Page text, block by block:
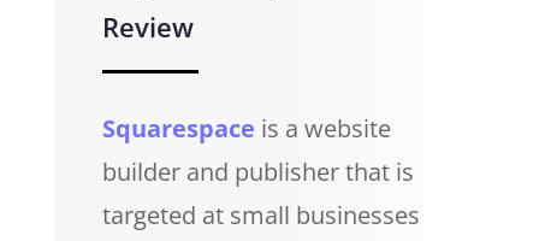
Review
Squarespace is a website
builder and publisher that is
targeted at small businesses